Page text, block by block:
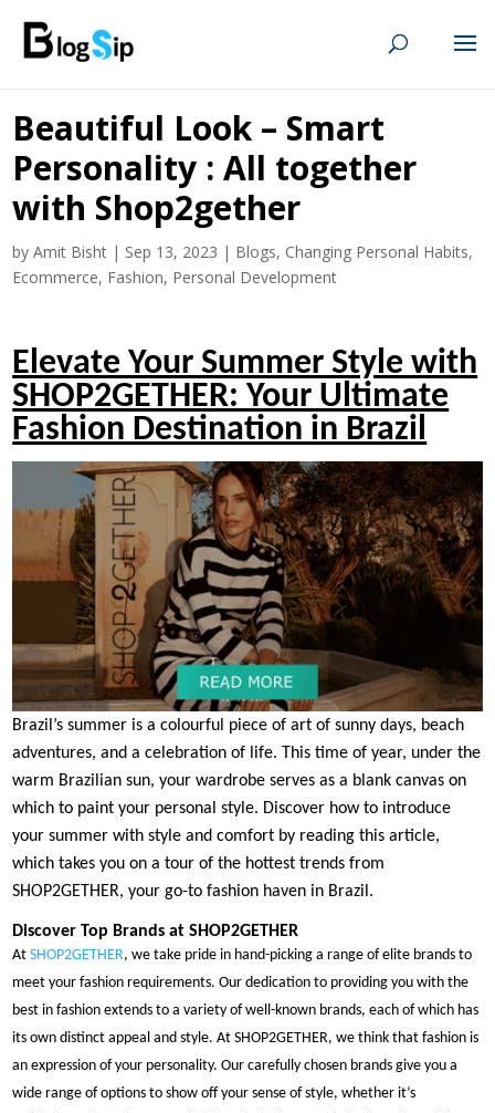
Beautiful Look – Smart
Personality : All together
with Shop2gether
byAmit Bisht | Sep 13, 2023 | Blogs, Changing Personal Habits,
Ecommerce, Fashion, Personal Development
Elevate Your Summer Style with
SHOP2GETHER: Your Ultimate
Fashion Destination in Brazil
Brazil’s summer is a colourful piece of art of sunny days, beach
adventures, and a celebration of life. This time of year, under the
warm Brazilian sun, your wardrobe serves as a blank canvas on
which to paint your personal style. Discover how to introduce
your summer with style and comfort by reading this article,
which takes you on a tour of the hottest trends from
SHOP2GETHER, your go-to fashion haven in Brazil.
Discover Top Brands at SHOP2GETHER
AtSHOP2GETHER, we take pride in hand-picking a range of elite brands to
meet your fashion requirements. Our dedication to providing you with the
best in fashion extends to a variety of well-known brands, each of which has
its own distinct appeal and style. At SHOP2GETHER, we think that fashion is
an expression of your personality. Our carefully chosen brands give you a
wide range of options to show off your sense of style, whether it’s